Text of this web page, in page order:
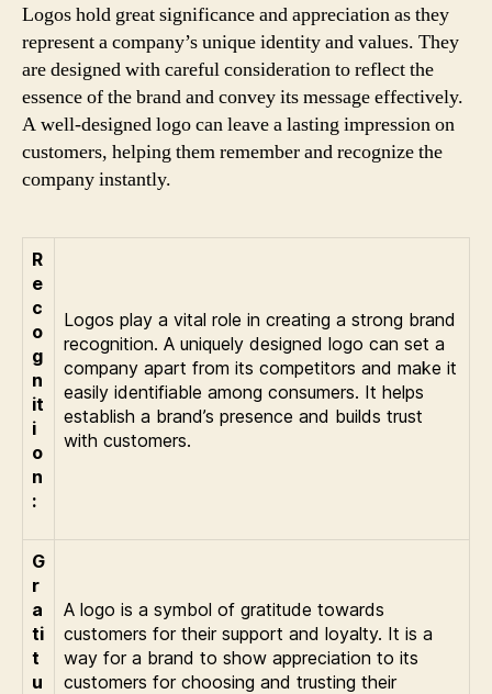
Logos hold great significance and appreciation as they
represent a company’s unique identity and values. They
are designed with careful consideration to reflect the
essence of the brand and convey its message effectively.
A well-designed logo can leave a lasting impression on
customers, helping them remember and recognize the
company instantly.
R
e
c
o
g
n
it
i
o
n
:
Logos play a vital role in creating a strong brand
recognition. A uniquely designed logo can set a
company apart from its competitors and make it
easily identifiable among consumers. It helps
establish a brand’s presence and builds trust
with customers.
G
r
a
ti
t
u
A logo is a symbol of gratitude towards
customers for their support and loyalty. It is a
way for a brand to show appreciation to its
customers for choosing and trusting their